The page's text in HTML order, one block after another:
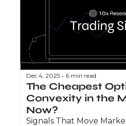
Dec 4, 2025 • 6 min read
The Cheapest
Convexity in the
Now?
Signals That Move